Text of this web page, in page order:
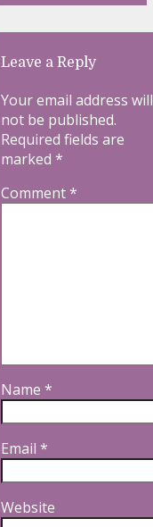
Leave a Reply
Your email address will
not be published.
Required fields are
marked *
Comment*
Name *
Email *
Website